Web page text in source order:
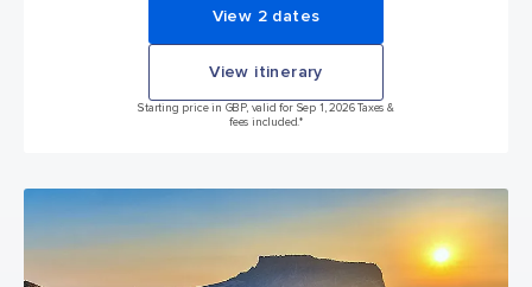
View 2 dates
View itinerary
Starting price in GBP, valid for Sep 1, 2026 Taxes &
fees included.*